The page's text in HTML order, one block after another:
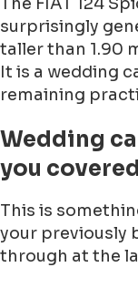
The FIAT 124
surprisingly
taller than 1.90
It is a wedding
remaining
Wedding
you covered
This is
your previously
through at the